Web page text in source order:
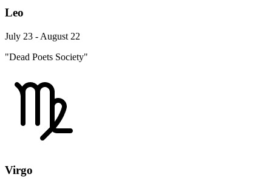
Leo
July 23 - August 22
"Dead Poets Society"
Virgo